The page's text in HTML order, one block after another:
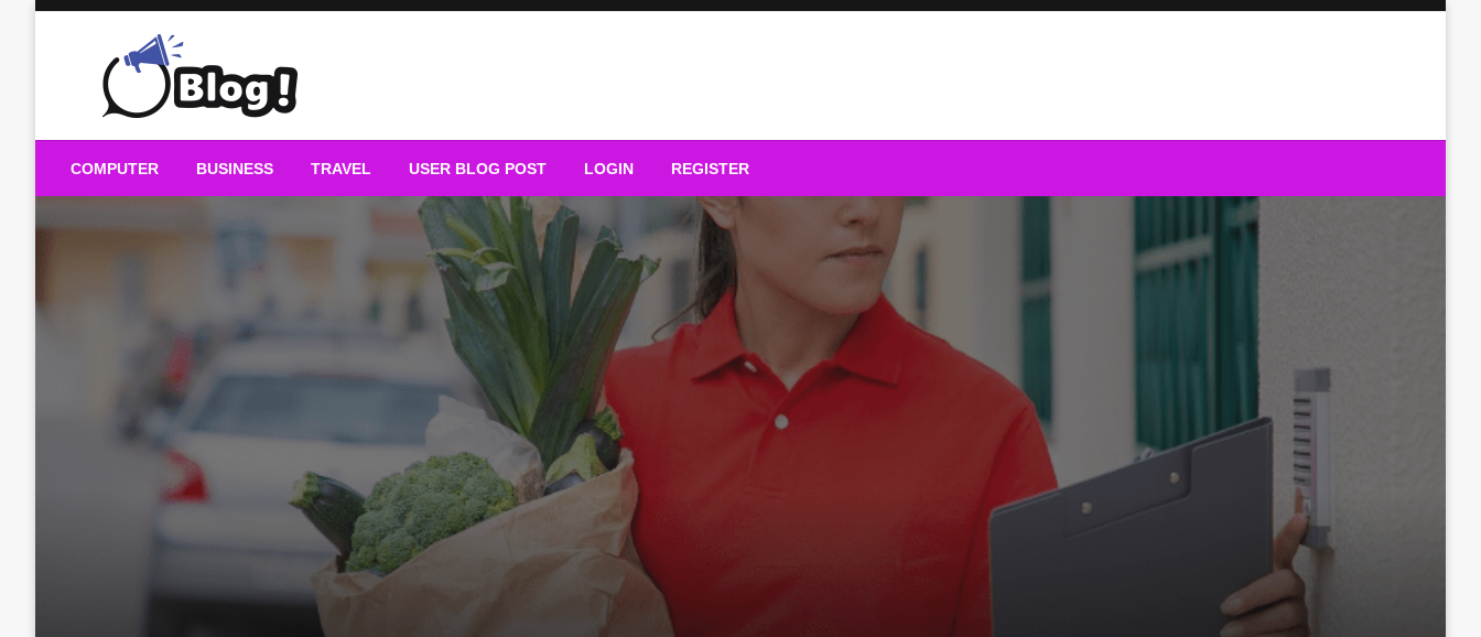
Guest Blogs Posting
COMPUTER BUSINESS TRAVEL USER BLOG POST LOGIN REGISTER